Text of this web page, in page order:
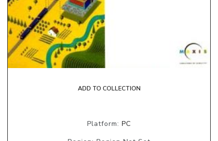
ADD TO COLLECTION
Platform: PC